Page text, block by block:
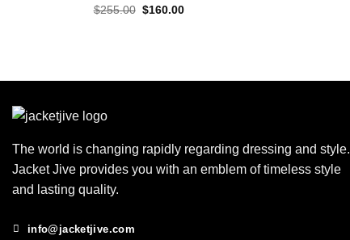
0
$255.00 Original
$160.00Current
The world is changing rapidly regarding dressing and style.
Jacket Jive provides you with an emblem of timeless style
and lasting quality.
info@jacketjive.com